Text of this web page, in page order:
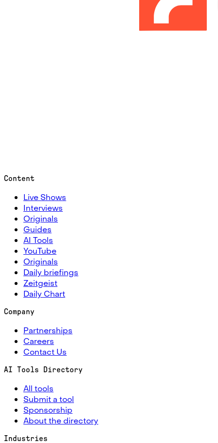
Content
Live Shows
Interviews
Originals
Guides
AI Tools
YouTube
Originals
Daily briefings
Zeitgeist
Daily Chart
Company
Partnerships
Careers
Contact Us
AI Tools Directory
All tools
Submit a tool
Sponsorship
About the directory
Industries